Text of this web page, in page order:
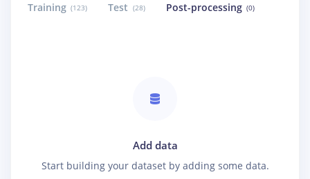
Training (123) Test (28) Post-processing (0)
Add data
Start building your dataset by adding some data.